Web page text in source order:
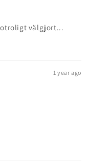
otroligt välgjort...
1 year ago